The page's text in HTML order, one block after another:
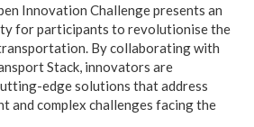
Innovation Challenge presents an
for participants to revolutionise the
By collaborating with
Stack, innovators are
edge solutions that address
and complex challenges facing the